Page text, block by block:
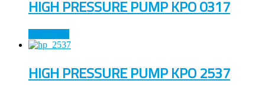
HIGH PRESSURE PUMP KPO 0317
HIGH PRESSURE PUMP KPO 2537